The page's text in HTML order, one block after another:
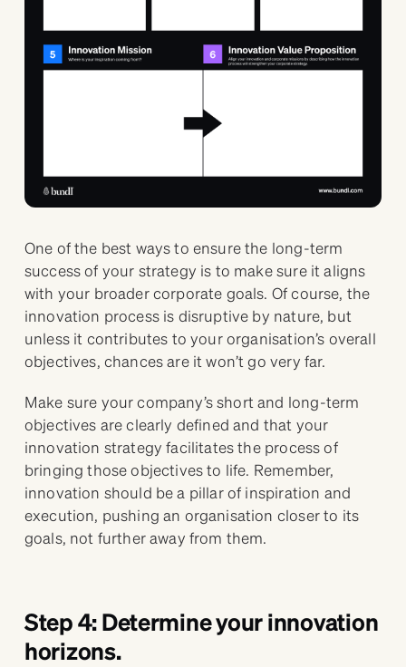
One of the best ways to ensure the long-term
success of your strategy is to make sure it aligns
with your broader corporate goals. Of course, the
innovation process is disruptive by nature, but
unless it contributes to your organisation’s overall
objectives, chances are it won’t go very far.
Make sure your company’s short and long-term
objectives are clearly defined and that your
innovation strategy facilitates the process of
bringing those objectives to life. Remember,
innovation should be a pillar of inspiration and
execution, pushing an organisation closer to its
goals, not further away from them.
Step 4: Determine your innovation
horizons.